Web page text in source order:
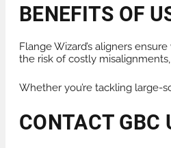
BENEFITS OF
Flange Wizard’s aligners
the risk of costly
Whether you’re tackling large-
CONTACT GBC